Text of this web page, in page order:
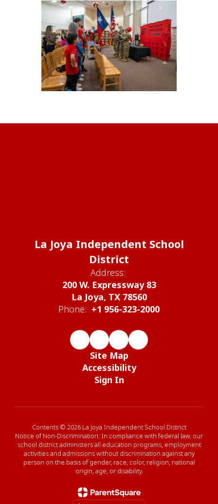
La Joya Independent School
District
Address:
200 W. Expressway 83
La Joya, TX 78560
Phone: +1 956-323-2000
Site Map
Accessibility
Sign In
Contents © 2026 La Joya Independent School District
Notice of Non-Discrimination: In compliance with federal law, our
school district administers all education programs, employment
activities and admissions without discrimination against any
person on the basis of gender, race, color, religion, national
origin, age, or disability.